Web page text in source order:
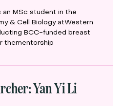
an MSc student in the
& Cell Biology atWestern
BCC-funded breast
thementorship
Yan Yi Li